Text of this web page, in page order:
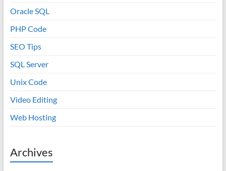
Oracle SQL
PHP Code
SEO Tips
SQL Server
Unix Code
Video Editing
Web Hosting
Archives